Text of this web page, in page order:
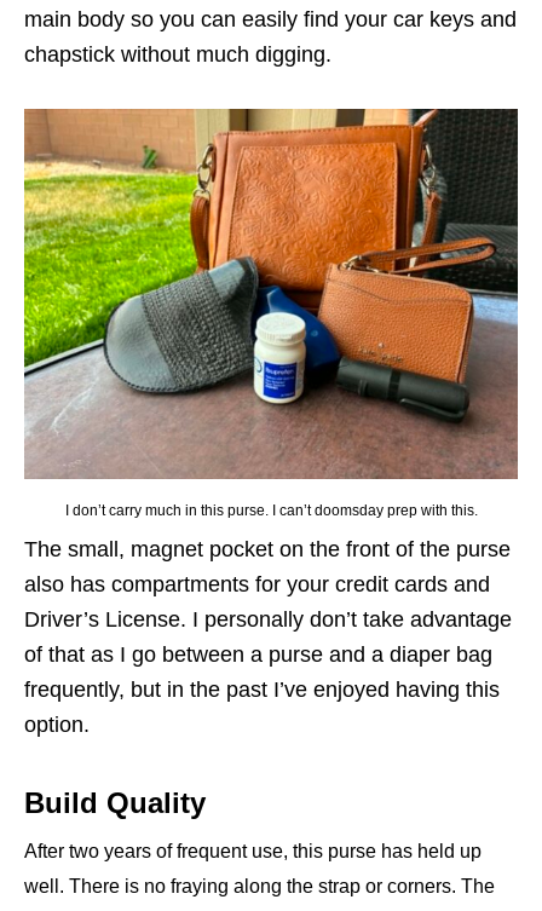
main body so you can easily find your car keys and
chapstick without much digging.
I don’t carry much in this purse. I can’t doomsday prep with this.
The small, magnet pocket on the front of the purse
also has compartments for your credit cards and
Driver’s License. I personally don’t take advantage
of that as I go between a purse and a diaper bag
frequently, but in the past I’ve enjoyed having this
option.
Build Quality
After two years of frequent use, this purse has held up
well. There is no fraying along the strap or corners. The